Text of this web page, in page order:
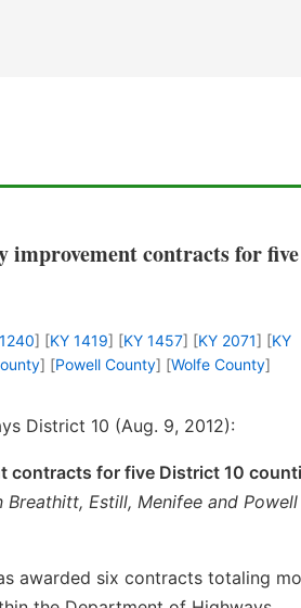
improvement contracts for five
] [KY 1419] [KY 1457] [KY 2071] [KY
] [Powell County] [Wolfe County]
District 10 (Aug. 9, 2012):
contracts for five District 10
Estill, Menifee and Powell
awarded six contracts totaling